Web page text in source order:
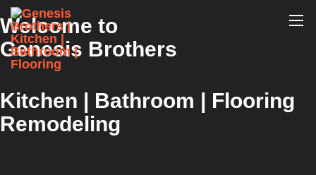
Welcome to
Genesis Brothers
Kitchen | Bathroom | Flooring
Remodeling